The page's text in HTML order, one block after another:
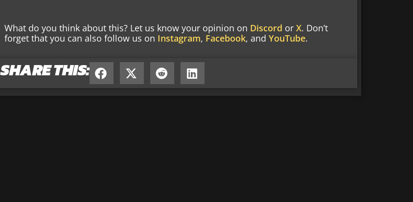
What do you think about this? Let us know your opinion on Discord orX. Don’t
forget that you can also follow us on Instagram, Facebook, andYouTube.
SHARE THIS: